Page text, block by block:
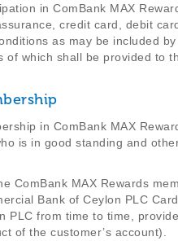
in ComBank MAX
credit card, debit
as may be included
of which shall be provided to
in ComBank MAX
is in good standing and
ComBank MAX Rewards
Bank of Ceylon PLC
PLC from time to time,
of the customer’s account).